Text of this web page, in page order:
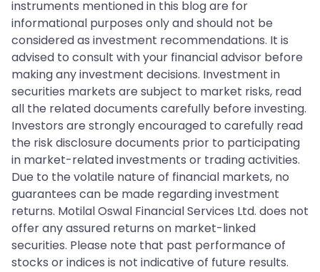
instruments mentioned in this blog are for
informational purposes only and should not be
considered as investment recommendations. It is
advised to consult with your financial advisor before
making any investment decisions. Investment in
securities markets are subject to market risks, read
all the related documents carefully before investing.
Investors are strongly encouraged to carefully read
the risk disclosure documents prior to participating
in market-related investments or trading activities.
Due to the volatile nature of financial markets, no
guarantees can be made regarding investment
returns. Motilal Oswal Financial Services Ltd. does not
offer any assured returns on market-linked
securities. Please note that past performance of
stocks or indices is not indicative of future results.